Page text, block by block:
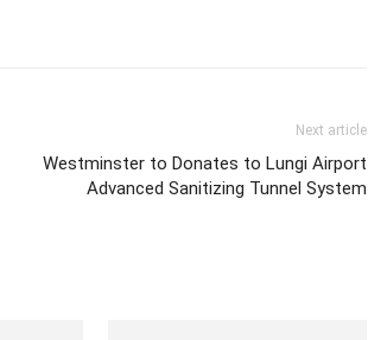
Next article
Westminster to Donates to Lungi Airport
Advanced Sanitizing Tunnel System